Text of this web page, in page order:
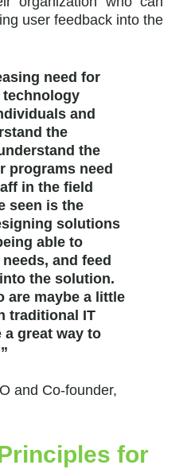
user feedback into the
need for
technology
and
the
the
programs need
in the field
seen is the
solutions
able to
and feed
the solution.
are maybe a little
traditional IT
a great way to
and Co-founder,
for